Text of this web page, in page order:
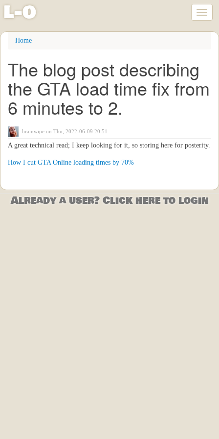
Skip
content
l-o
Home
The blog post describing
the GTA load time fix from
6 minutes to 2.
brainwipe on Thu, 2022-06-09 20:51
A great technical read; I keep looking for it, so storing here for posterity.
How I cut GTA Online loading times by 70%
Already a user? Click here to login